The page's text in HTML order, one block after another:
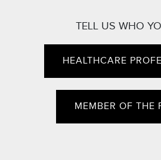
TELL US WHO
HEALTHCARE
MEMBER OF THE